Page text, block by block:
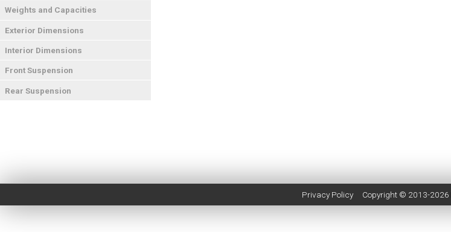
Weights and Capacities
Exterior Dimensions
Interior Dimensions
Front Suspension
Rear Suspension
Privacy Policy Copyright © 2013-2026